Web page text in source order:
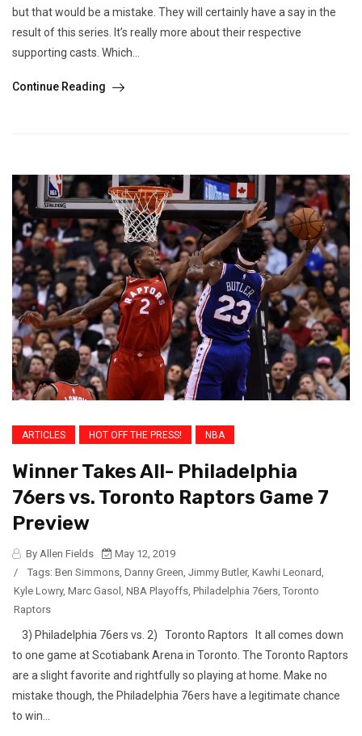
but that would be a mistake. They will certainly have a say in the
result of this series. It’s really more about their respective
supporting casts. Which...
Continue Reading
ARTICLES HOT OFF THE PRESS! NBA
Winner Takes All- Philadelphia
76ers vs. Toronto Raptors Game 7
Preview
By Allen Fields
May 12, 2019
/
Tags: Ben Simmons Danny Green Jimmy Butler, Kawhi Leonard
Kyle Lowry, Marc Gasol NBA Playoffs Philadelphia 76ers Toronto
Raptors
3) Philadelphia 76ers vs. 2) Toronto Raptors It all comes down
to one game at Scotiabank Arena in Toronto. The Toronto Raptors
are a slight favorite and rightfully so playing at home. Make no
mistake though, the Philadelphia 76ers have a legitimate chance
to win...